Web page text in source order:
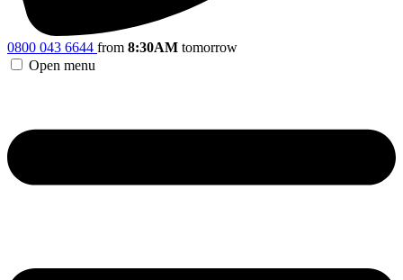
0800 043 6644 from 8:30AM tomorrow
Open menu